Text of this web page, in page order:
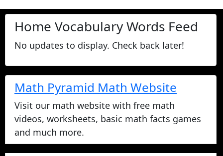
Home Vocabulary Words Feed
No updates to display. Check back later!
Math Pyramid Math Website
Visit our math website with free math
videos, worksheets, basic math facts games
and much more.